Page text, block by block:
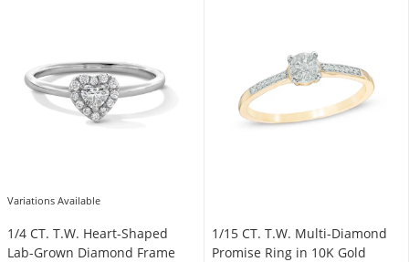
Variations Available
1/4 CT. T.W. Heart-Shaped
Lab-Grown Diamond Frame
1/15 CT. T.W. Multi-Diamond
Promise Ring in 10K Gold